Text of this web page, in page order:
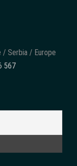
/ Serbia / Europe
567